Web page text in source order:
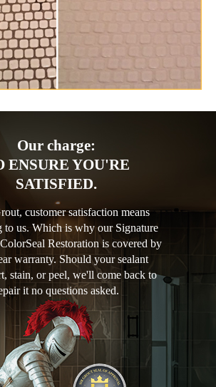
Our charge:
ENSURE YOU'RE
SATISFIED.
customer satisfaction means
to us. Which is why our Signature
Restoration is covered by
warranty. Should your sealant
stain, or peel, we'll come back to
it no questions asked.